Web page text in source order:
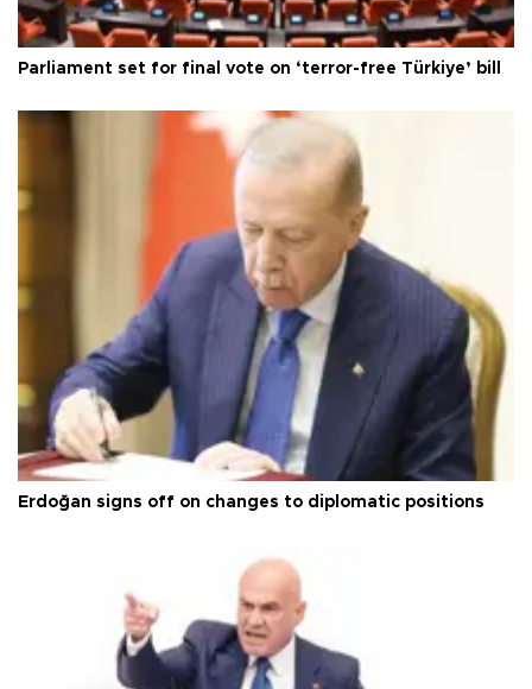
Parliament set for final vote on ‘terror-free Türkiye’ bill
Erdoğan signs off on changes to diplomatic positions